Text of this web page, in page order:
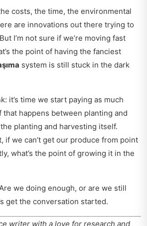
costs, the time, the environmental
are innovations out there trying to
I’m not sure if we’re moving fast
the point of having the fanciest
system is still stuck in the dark
it’s time we start paying as much
happens between planting and
planting and harvesting itself.
if we can’t get our produce from point
what’s the point of growing it in the
we doing enough, or are we still
get the conversation started.
writer with a love for research and